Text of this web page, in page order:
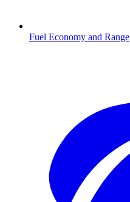
Fuel Economy and Range